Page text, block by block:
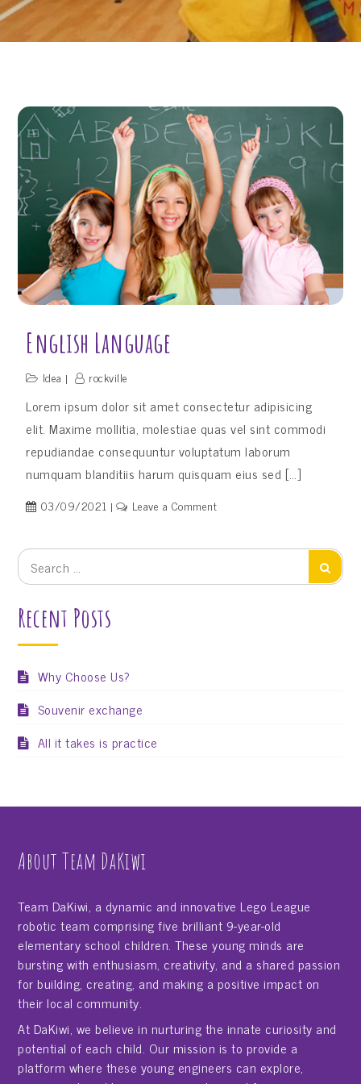
English Language
Idea rockville
Lorem ipsum dolor sit amet consectetur adipisicing
elit. Maxime mollitia, molestiae quas vel sint commodi
repudiandae consequuntur voluptatum laborum
numquam blanditiis harum quisquam eius sed […]
03/09/2021 Leave a Commenton
Search
for:
Search
Recent Posts
Why Choose Us?
Souvenir exchange
All it takes is practice
About Team DaKiwi
Team DaKiwi, a dynamic and innovative Lego League
robotic team comprising five brilliant 9-year-old
elementary school children. These young minds are
bursting with enthusiasm, creativity, and a shared passion
for building, creating, and making a positive impact on
their local community.
At DaKiwi, we believe in nurturing the innate curiosity and
potential of each child. Our mission is to provide a
platform where these young engineers can explore,